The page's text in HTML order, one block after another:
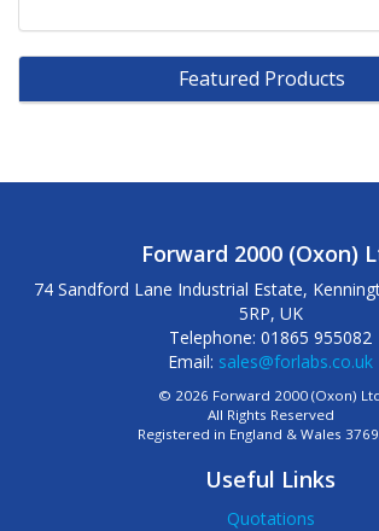
Featured Products
Forward 2000 (Oxon)
74 Sandford Lane Industrial Estate,
5RP, UK
Telephone: 01865 955082
Email: sales@forlabs.co.uk
© 2026 Forward 2000 (Oxon)
All Rights Reserved
Registered in England & Wales
Useful Links
Quotations